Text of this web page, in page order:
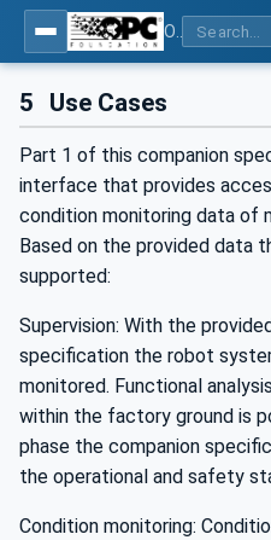
5 Use Cases
Part 1 of this companion
interface that provides
condition monitoring data of
Based on the provided data
supported:
Supervision: With the
specification the robot
monitored. Functional
within the factory ground is
phase the companion
the operational and safety
Condition monitoring: